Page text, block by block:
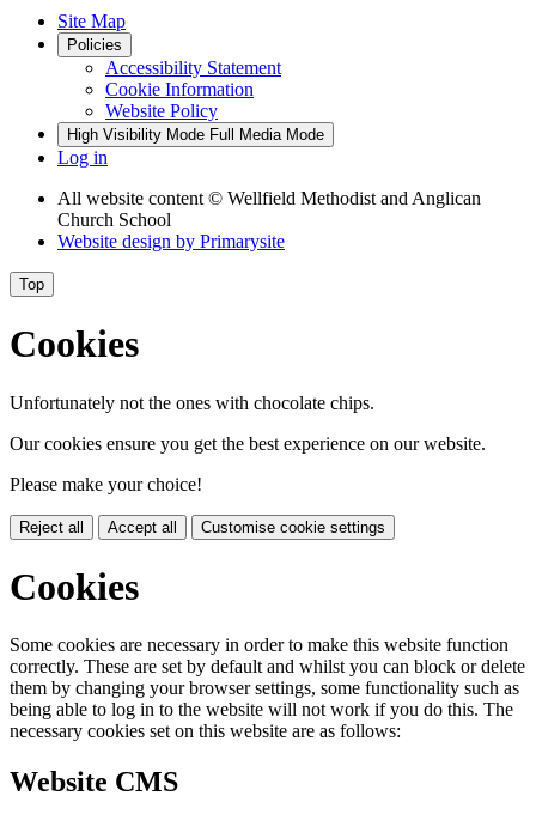
Site Map
Policies
Accessibility Statement
Cookie Information
Website Policy
High Visibility Mode Full Media Mode
Log in
All website content © Wellfield Methodist and Anglican
Church School
Website design by Primarysite
Top
Cookies
Unfortunately not the ones with chocolate chips.
Our cookies ensure you get the best experience on our website.
Please make your choice!
Reject all Accept all Customise cookie settings
Cookies
Some cookies are necessary in order to make this website function
correctly. These are set by default and whilst you can block or delete
them by changing your browser settings, some functionality such as
being able to log in to the website will not work if you do this. The
necessary cookies set on this website are as follows:
Website CMS